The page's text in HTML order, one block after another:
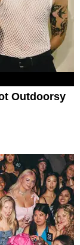
Outdoorsy